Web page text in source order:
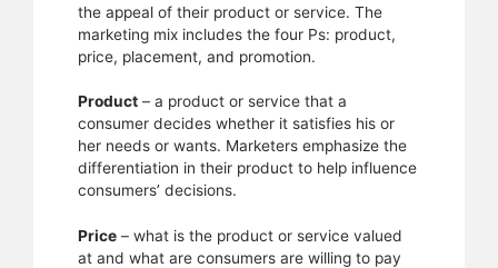
the appeal of their product or service. The
marketing mix includes the four Ps: product,
price, placement, and promotion.
Product – a product or service that a
consumer decides whether it satisfies his or
her needs or wants. Marketers emphasize the
differentiation in their product to help influence
consumers’ decisions.
Price – what is the product or service valued
at and what are consumers are willing to pay